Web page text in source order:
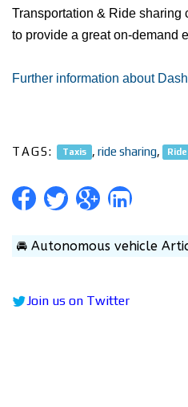
Transportation & Ride sharing
to provide a great on-demand
Further information about
TAGS: Taxis , ride sharing,
🚘 Autonomous vehicle
Join us on Twitter